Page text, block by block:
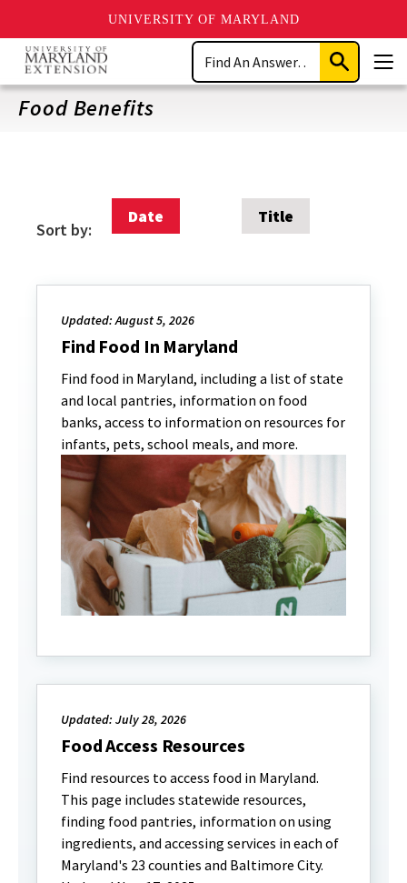
UNIVERSITY OF MARYLAND
Skip
main
content
Search
Submit
Search
Food Benefits
Sort by:
Date Title
Updated: August 5, 2026
Find Food In Maryland
Find food in Maryland, including a list of state
and local pantries, information on food
banks, access to information on resources for
infants, pets, school meals, and more.
Updated: July 28, 2026
Food Access Resources
Find resources to access food in Maryland.
This page includes statewide resources,
finding food pantries, information on using
ingredients, and accessing services in each of
Maryland's 23 counties and Baltimore City.